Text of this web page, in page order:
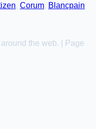
, Corum, Blancpain
the web. | Page